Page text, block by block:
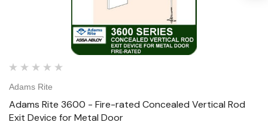
Adams Rite
Adams Rite 3600 - Fire-rated Concealed Vertical Rod
Exit Device for Metal Door